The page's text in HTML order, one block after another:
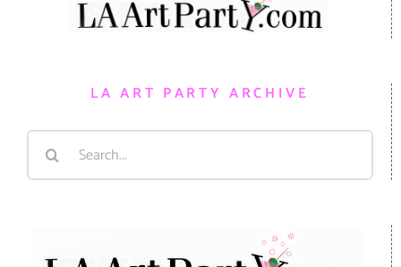
LA ART PARTY ARCHIVE
Search